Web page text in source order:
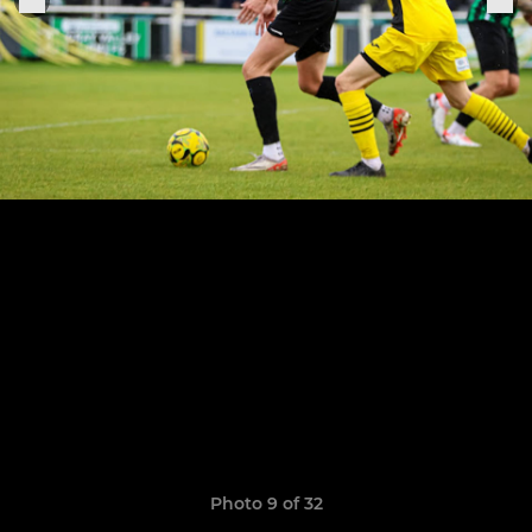
Photo 9 of 32